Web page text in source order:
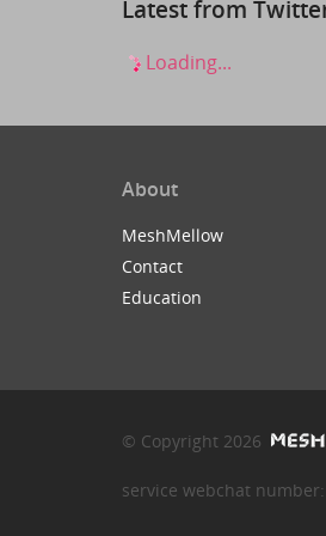
Latest from
Loading...
About
MeshMellow
Contact
Education
© Copyright 2026
service webchat